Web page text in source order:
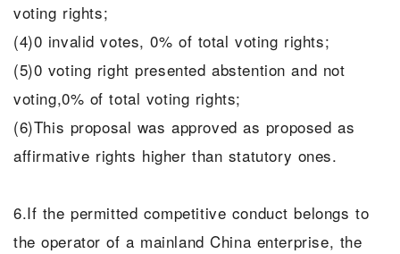
voting rights;
(4)0 invalid votes, 0% of total voting rights;
(5)0 voting right presented abstention and not
voting,0% of total voting rights;
(6)This proposal was approved as proposed as
affirmative rights higher than statutory ones.
6.If the permitted competitive conduct belongs to
the operator of a mainland China enterprise, the